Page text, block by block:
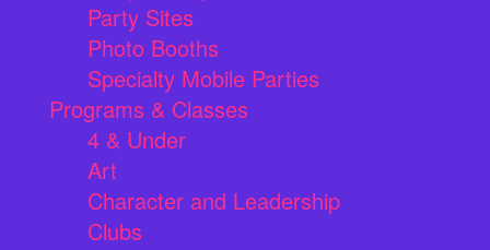
Party Sites
Photo Booths
Specialty Mobile Parties
Programs & Classes
4 & Under
Art
Character and Leadership
Clubs